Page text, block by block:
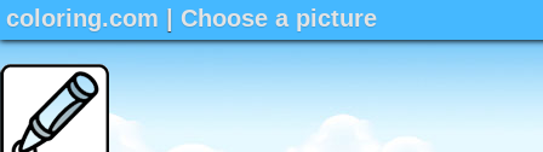
coloring.com | Choose a picture